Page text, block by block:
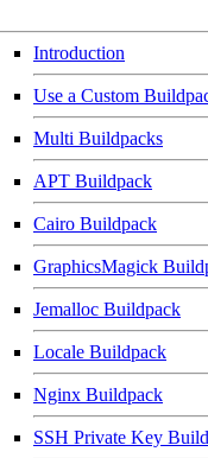
Introduction
Use a Custom
Multi Buildpacks
APT Buildpack
Cairo Buildpack
GraphicsMagick
Jemalloc Buildpack
Locale Buildpack
Nginx Buildpack
SSH Private Key